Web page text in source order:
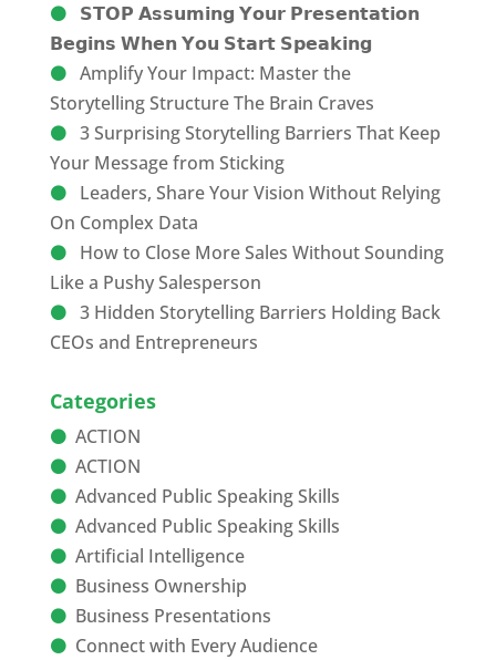
𝗦𝗧𝗢𝗣 𝗔𝘀𝘀𝘂𝗺𝗶𝗻𝗴 𝗬𝗼𝘂𝗿 𝗣𝗿𝗲𝘀𝗲𝗻𝘁𝗮𝘁𝗶𝗼𝗻
𝗕𝗲𝗴𝗶𝗻𝘀 𝗪𝗵𝗲𝗻 𝗬𝗼𝘂 𝗦𝘁𝗮𝗿𝘁 𝗦𝗽𝗲𝗮𝗸𝗶𝗻𝗴
Amplify Your Impact: Master the
Storytelling Structure The Brain Craves
3 Surprising Storytelling Barriers That Keep
Your Message from Sticking
Leaders, Share Your Vision Without Relying
On Complex Data
How to Close More Sales Without Sounding
Like a Pushy Salesperson
3 Hidden Storytelling Barriers Holding Back
CEOs and Entrepreneurs
Categories
ACTION
ACTION
Advanced Public Speaking Skills
Advanced Public Speaking Skills
Artificial Intelligence
Business Ownership
Business Presentations
Connect with Every Audience